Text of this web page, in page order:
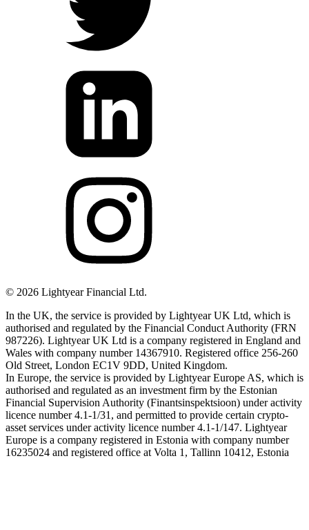
© 2026 Lightyear Financial Ltd.
In the UK, the service is provided by Lightyear UK Ltd, which is
authorised and regulated by the Financial Conduct Authority (FRN
987226). Lightyear UK Ltd is a company registered in England and
Wales with company number 14367910. Registered office 256-260
Old Street, London EC1V 9DD, United Kingdom.
In Europe, the service is provided by Lightyear Europe AS, which is
authorised and regulated as an investment firm by the Estonian
Financial Supervision Authority (Finantsinspektsioon) under activity
licence number 4.1-1/31, and permitted to provide certain crypto-
asset services under activity licence number 4.1-1/147. Lightyear
Europe is a company registered in Estonia with company number
16235024 and registered office at Volta 1, Tallinn 10412, Estonia